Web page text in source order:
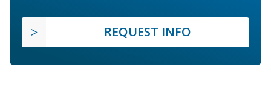
REQUEST INFO